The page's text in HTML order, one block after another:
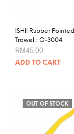
ISHII Rubber Pointed
Trowel : O-3004
RM45.00
ADD TO CART
OUT OF STOCK